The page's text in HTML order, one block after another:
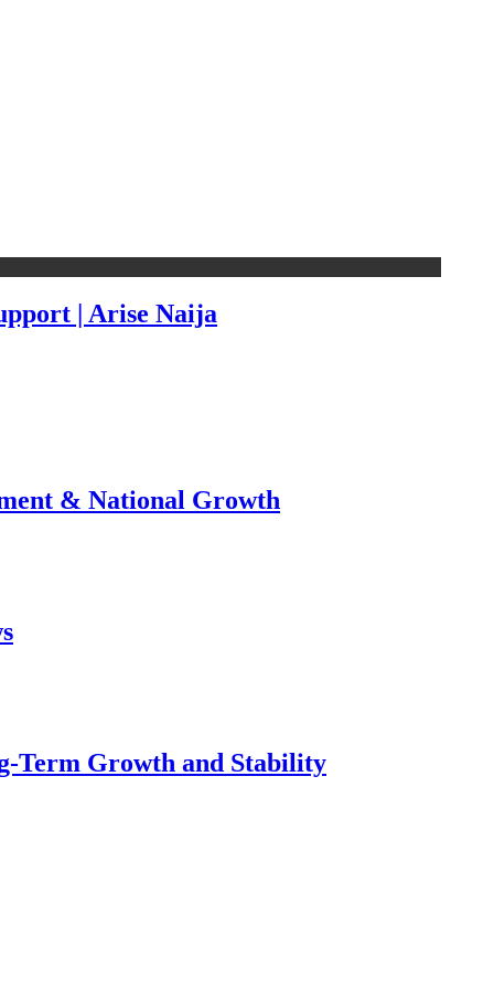
| Arise Naija
& National Growth
Term Growth and Stability